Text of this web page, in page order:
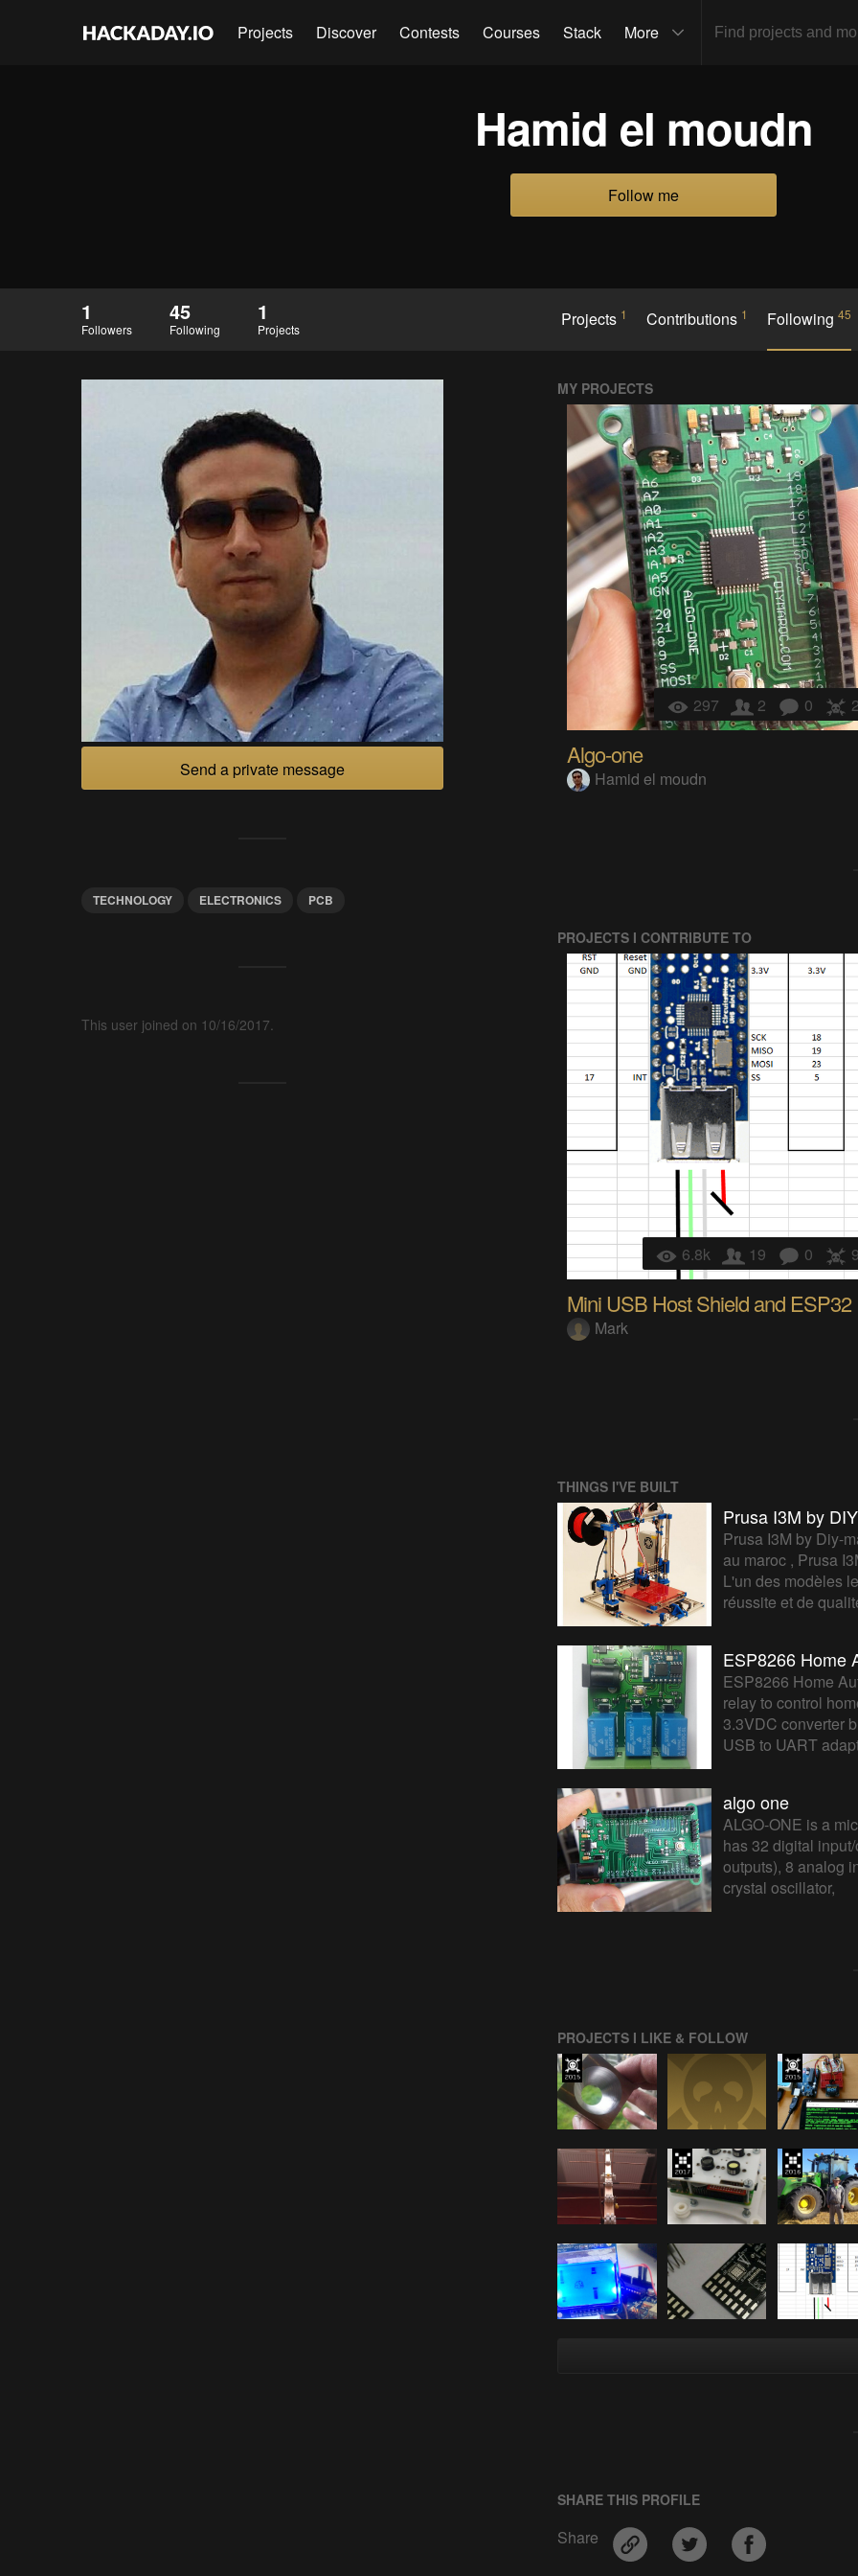
Projects Discover Contests Courses Stack More
Hamid el moudn
Follow me
1
Followers
45
Following
1
Projects Projects 1 Contributions 1 Following45
Send a private message
TECHNOLOGY ELECTRONICS PCB
This user joined on 10/16/2017.
MY PROJECTS
297 2 0
Algo-one
Hamid el moudn
PROJECTS I CONTRIBUTE TO
6.8k 19 0
Mini USB Host Shield and ESP32
Mark
THINGS I'VE BUILT
Prusa I3M by
Prusa I3M by Diy-
au maroc , Prusa
L'un des modèles
réussite et de
ESP8266 Home
ESP8266 Home
relay to control
3.3VDC converter
USB to UART
algo one
ALGO-ONE is a
has 32 digital
outputs), 8 analog
crystal oscillator,
PROJECTS I LIKE & FOLLOW
SHARE THIS PROFILE
Share